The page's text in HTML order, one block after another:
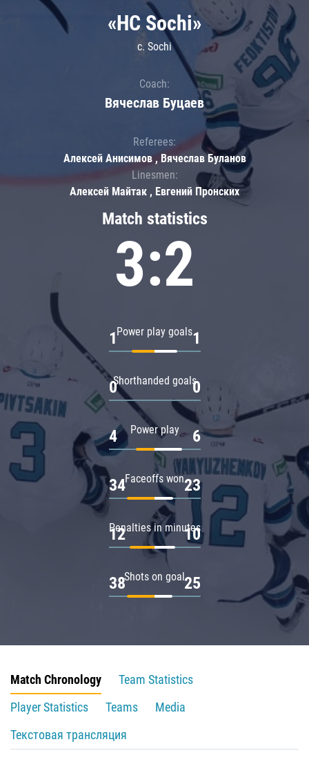
Match statistics
3:2
Power play goals
1 1
Shorthanded goals
0 0
Power play
4 6
Faceoffs won
34 23
Penalties in minutes
12 10
Shots on goal
38 25
«HC Sochi»
c. Sochi
Coach:
Вячеслав Буцаев
Referees:
Алексей Анисимов , Вячеслав Буланов
Linesmen:
Алексей Майтак , Евгений Пронских
Match Chronology
Team Statistics
Player Statistics
Teams
Media
Текстовая трансляция